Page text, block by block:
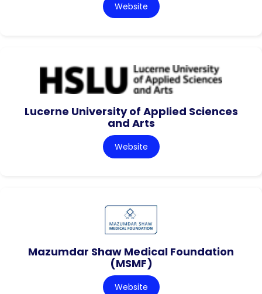
Website
Lucerne University of Applied Sciences
and Arts
Website
Mazumdar Shaw Medical Foundation
(MSMF)
Website